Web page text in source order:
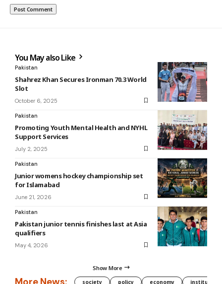
You May also Like
Pakistan
Shahrez Khan Secures Ironman 70.3 World
Slot
October 6, 2025
Pakistan
Promoting Youth Mental Health and NYHL
Support Services
July 2, 2025
Pakistan
Junior womens hockey championship set
for Islamabad
June 21, 2026
Pakistan
Pakistan junior tennis finishes last at Asia
qualifiers
May 4, 2026
Show More
society policy economy institution